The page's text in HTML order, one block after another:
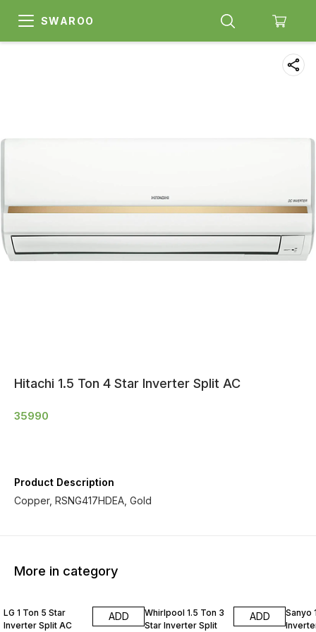
SWAROO
Hitachi 1.5 Ton 4 Star Inverter Split AC
35990
Product Description
Copper, RSNG417HDEA, Gold
More in category
LG 1 Ton 5 Star
Inverter Split AC
ADD
Whirlpool 1.5 Ton 3
Star Inverter Split
ADD
Sanyo